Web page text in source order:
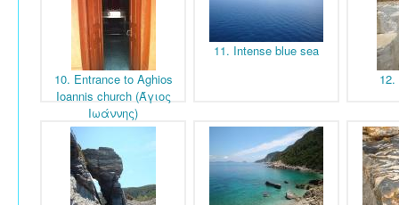
10. Entrance to Aghios
Ioannis church (Άγιος
Ιωάννης)
11. Intense blue sea